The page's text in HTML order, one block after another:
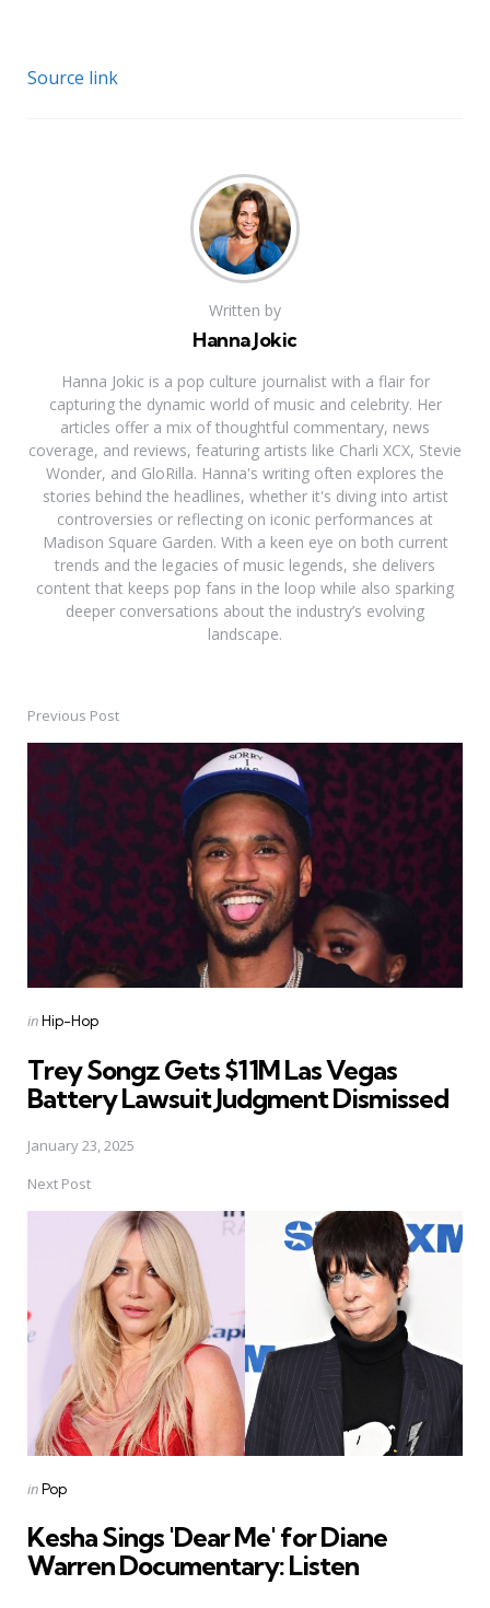
Source link
Written by
Hanna Jokic
Hanna Jokic is a pop culture journalist with a flair for
capturing the dynamic world of music and celebrity. Her
articles offer a mix of thoughtful commentary, news
coverage, and reviews, featuring artists like Charli XCX, Stevie
Wonder, and GloRilla. Hanna's writing often explores the
stories behind the headlines, whether it's diving into artist
controversies or reflecting on iconic performances at
Madison Square Garden. With a keen eye on both current
trends and the legacies of music legends, she delivers
content that keeps pop fans in the loop while also sparking
deeper conversations about the industry’s evolving
landscape.
Post
navigation
Previous Post
Posted
inHip-Hop
Trey Songz Gets $11M Las Vegas
Battery Lawsuit Judgment Dismissed
January 23, 2025
Next Post
Posted
inPop
Kesha Sings 'Dear Me' for Diane
Warren Documentary: Listen